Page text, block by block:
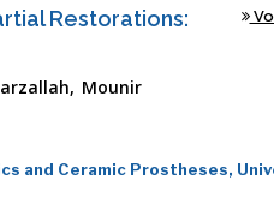
Restorations:
Mounir
and Ceramic Prostheses,